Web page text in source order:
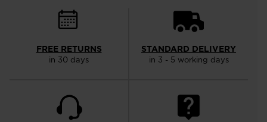
FREE RETURNS
in 30 days
STANDARD DELIVERY
in 3 - 5 working days